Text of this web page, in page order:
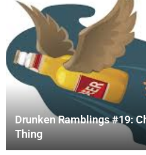
Drunken Ramblings #19:
Thing